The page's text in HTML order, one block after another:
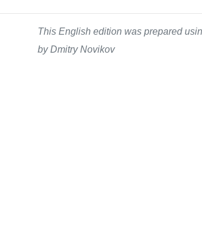
This English edition was prepared
by Dmitry Novikov